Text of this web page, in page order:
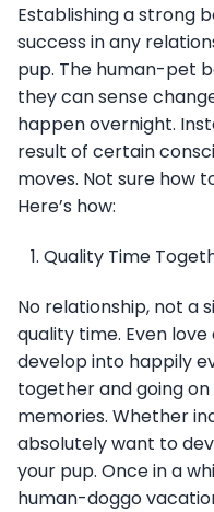
Establishing a strong
success in any
pup. The human-pet
they can sense
happen overnight.
result of certain
moves. Not sure how
Here’s how:
Quality Time
No relationship, not a
quality time. Even
develop into happily
together and going
memories. Whether
absolutely want to
your pup. Once in a
human-doggo